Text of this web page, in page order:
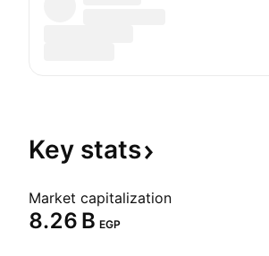
Key stats
Market capitalization
‪8.26 B‬ EGP